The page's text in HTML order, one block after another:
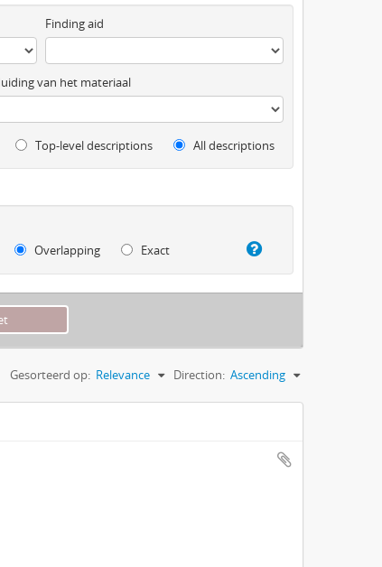
Finding aid
van het materiaal
Top-level descriptions All descriptions
Overlapping
Exact
Gesorteerd op: Relevance Direction: Ascending